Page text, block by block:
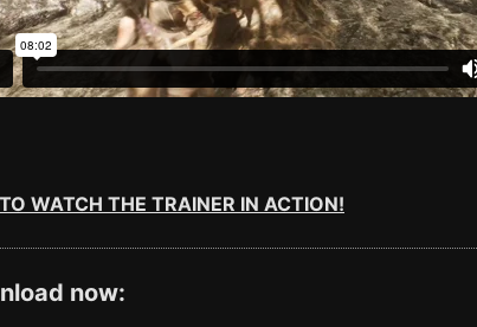
WATCH THE TRAINER IN ACTION!
now: